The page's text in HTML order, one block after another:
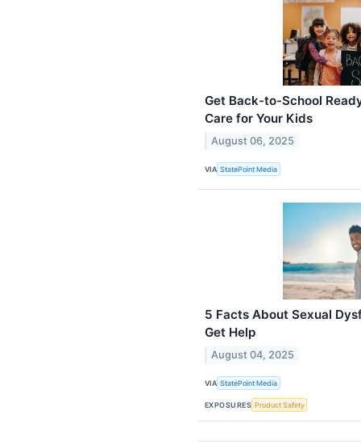
Get Back-to-School
Care for Your Kids
August 06, 2025
VIA StatePoint Media
5 Facts About Sexual
Get Help
August 04, 2025
VIA StatePoint Media
EXPOSURES Product Safety